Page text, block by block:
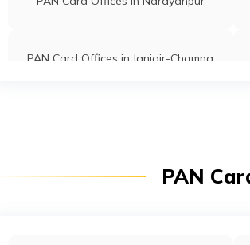
PAN Card Offices in Janjgir-Champa
PAN